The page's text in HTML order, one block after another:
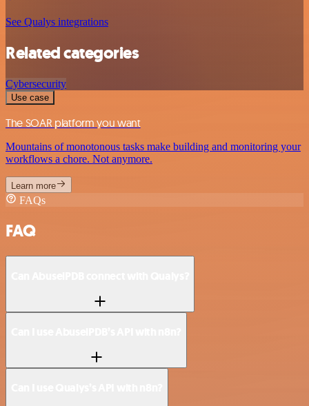
See Qualys integrations
Related categories
Cybersecurity
Use case
The SOAR platform you want
Mountains of monotonous tasks make building and monitoring your
workflows a chore. Not anymore.
Learn more
FAQs
FAQ